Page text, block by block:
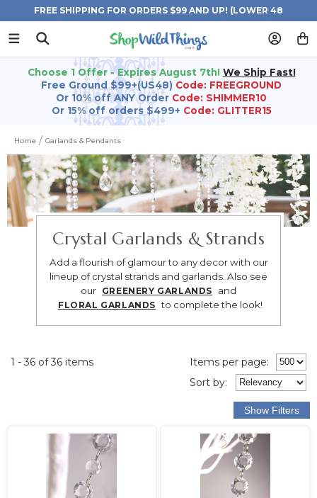
FREE SHIPPING FOR ORDERS $99 AND UP! (LOWER 48
STATES)
Choose 1 Offer - Expires August 7th! We Ship Fast!
Free Ground $99+(US48) Code: FREEGROUND
Or 10% off ANY Order Code: SHIMMER10
Or 15% off orders $499+ Code: GLITTER15
Home Garlands & Pendants
Crystal Garlands & Strands
Add a flourish of glamour to any decor with our
lineup of crystal strands and garlands. Also see
our GREENERY GARLANDS and
FLORAL GARLANDS to complete the look!
1 - 36 of 36 items
Items per page:
Sort by: